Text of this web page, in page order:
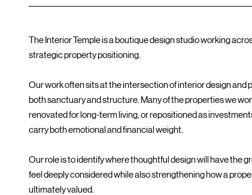
The Interior Temple is a boutique design studio working
strategic property positioning.
Our work often sits at the intersection of interior design and
both sanctuary and structure. Many of the properties we
renovated for long-term living, or repositioned as
carry both emotional and financial weight.
Our role is to identify where thoughtful design will have the
feel deeply considered while also strengthening how a
ultimately valued.